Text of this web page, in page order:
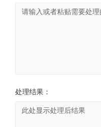
处理结果：